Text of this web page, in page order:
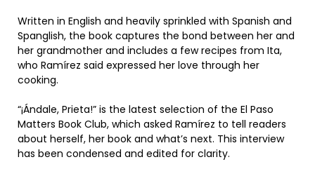
Written in English and heavily sprinkled with Spanish and
Spanglish, the book captures the bond between her and
her grandmother and includes a few recipes from Ita,
who Ramírez said expressed her love through her
cooking.
“¡Ándale, Prieta!” is the latest selection of the El Paso
Matters Book Club, which asked Ramírez to tell readers
about herself, her book and what’s next. This interview
has been condensed and edited for clarity.